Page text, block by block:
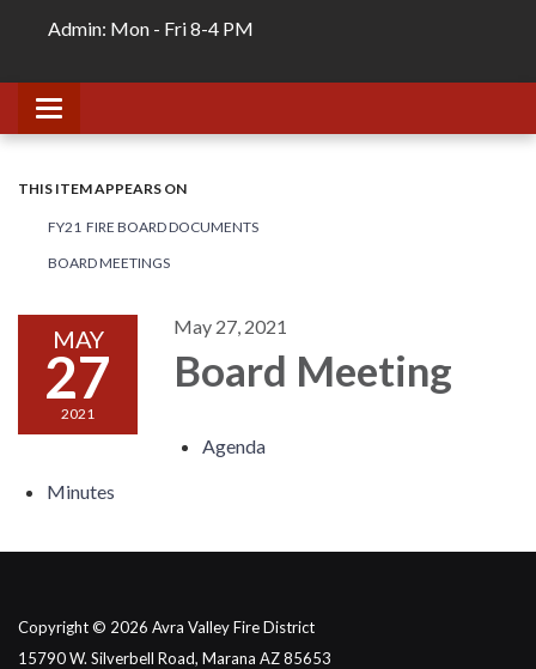
Admin: Mon - Fri 8-4 PM
Toggle navigation
THIS ITEM APPEARS ON
FY21 FIRE BOARD DOCUMENTS
BOARD MEETINGS
MAY
27
2021
May 27, 2021
Board Meeting
Agenda
Minutes
Copyright © 2026 Avra Valley Fire District
15790 W. Silverbell Road, Marana AZ 85653